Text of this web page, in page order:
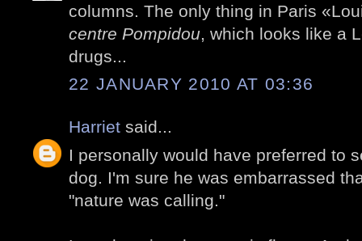
columns. The only thing in Paris
centre Pompidou, which looks like a
drugs...
22 JANUARY 2010 AT 03:36
Harriet said...
I personally would have preferred to
dog. I'm sure he was embarrassed
"nature was calling."